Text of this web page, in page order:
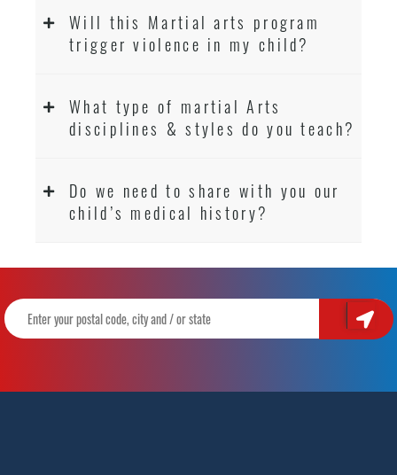
Will this Martial arts program
trigger violence in my child?
What type of martial Arts
disciplines & styles do you teach?
Do we need to share with you our
child’s medical history?